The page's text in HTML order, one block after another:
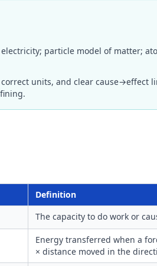
particle model of matter;
units, and clear cause→effect
Definition
The capacity to do work or
Energy transferred when a
× distance moved in the